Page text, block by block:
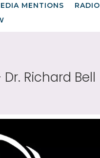
MENTIONS
RADIO
Richard Bell